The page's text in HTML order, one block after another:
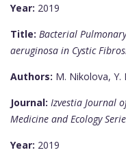
Year: 2019
Title: Bacterial
aeruginosa in Cystic
Authors: M. Nikolova, Y.
Journal: Izvestia Journal
Medicine and Ecology
Year: 2019